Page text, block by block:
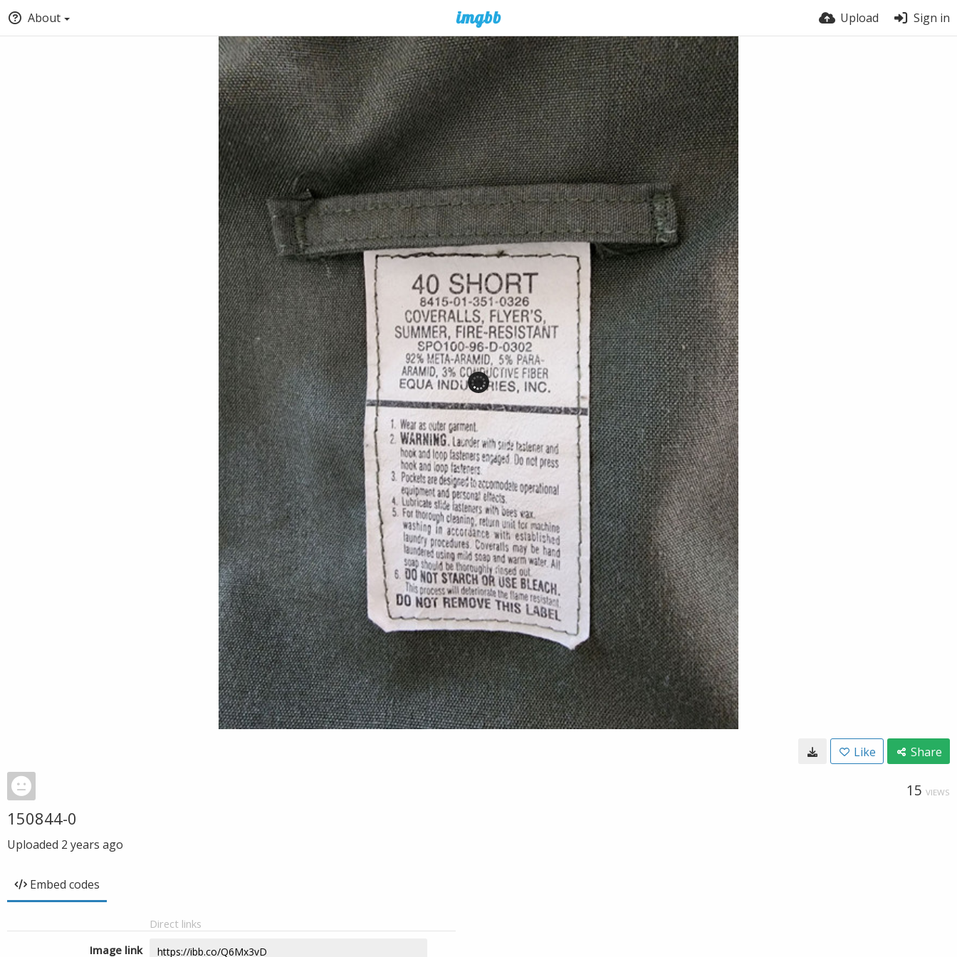
About Upload Sign in
Like Share
15 VIEWS
150844-0
Uploaded 2 years ago
Embed codes
Direct links
Image link